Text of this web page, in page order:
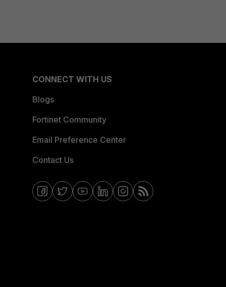
CONNECT WITH US
Blogs
Fortinet Community
Email Preference Center
Contact Us